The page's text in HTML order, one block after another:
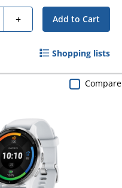
+ Add to Cart
Shopping lists
Compare